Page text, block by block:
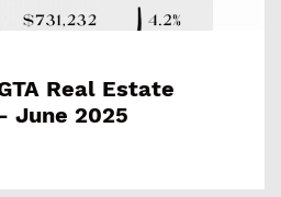
Real Estate
June 2025